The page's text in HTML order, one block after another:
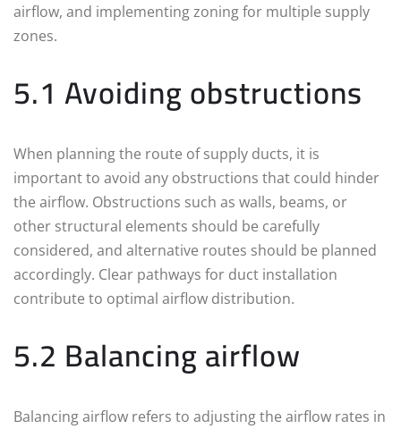
airflow, and implementing zoning for multiple supply
zones.
5.1 Avoiding obstructions
When planning the route of supply ducts, it is
important to avoid any obstructions that could hinder
the airflow. Obstructions such as walls, beams, or
other structural elements should be carefully
considered, and alternative routes should be planned
accordingly. Clear pathways for duct installation
contribute to optimal airflow distribution.
5.2 Balancing airflow
Balancing airflow refers to adjusting the airflow rates in